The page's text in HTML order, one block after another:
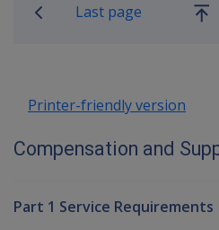
Last page
Go
Printer-friendly version
Compensation and
Part 1 Service Requirements